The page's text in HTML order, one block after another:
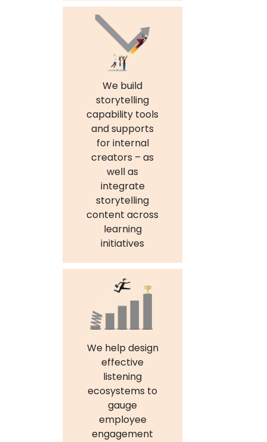
We build
storytelling
capability tools
and supports
for internal
creators – as
well as
integrate
storytelling
content across
learning
initiatives
We help design
effective
listening
ecosystems to
gauge
employee
engagement